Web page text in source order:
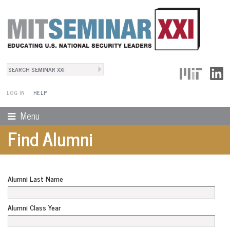
Search
LOG IN
User Menu
HELP
Menu
Find Alumni
Alumni Last Name
Alumni Class Year